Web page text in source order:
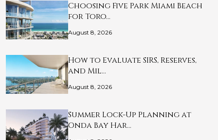
Choosing Five Park Miami Beach
for Toro…
August 8, 2026
How to Evaluate SIRS, Reserves,
and Mil…
August 8, 2026
Summer Lock-Up Planning at
Onda Bay Har…